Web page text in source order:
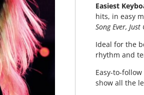
Easiest
hits, in easy
Song Ever, Just
Ideal for the
rhythm and
Easy-to-
show all the